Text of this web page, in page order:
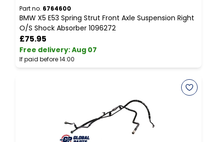
Part no. 6764600
BMW X5 E53 Spring Strut Front Axle Suspension Right
O/S Shock Absorber 1096272
£75.95
Free delivery:Aug 07
If paid before 14:00